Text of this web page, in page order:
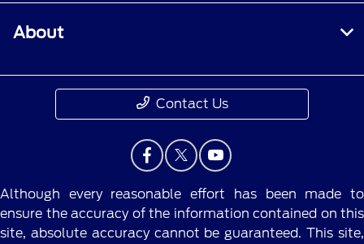
About
Contact Us
Although every reasonable effort has been made to
ensure the accuracy of the information contained on this
site, absolute accuracy cannot be guaranteed. This site,